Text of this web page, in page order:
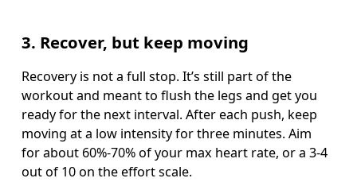
3. Recover, but keep moving
Recovery is not a full stop. It’s still part of the
workout and meant to flush the legs and get you
ready for the next interval. After each push, keep
moving at a low intensity for three minutes. Aim
for about 60%-70% of your max heart rate, or a 3-4
out of 10 on the effort scale.